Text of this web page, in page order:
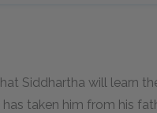
Siddhartha will learn
has taken him from his